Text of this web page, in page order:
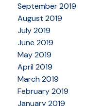
September 2019
August 2019
July 2019
June 2019
May 2019
April 2019
March 2019
February 2019
January 2019